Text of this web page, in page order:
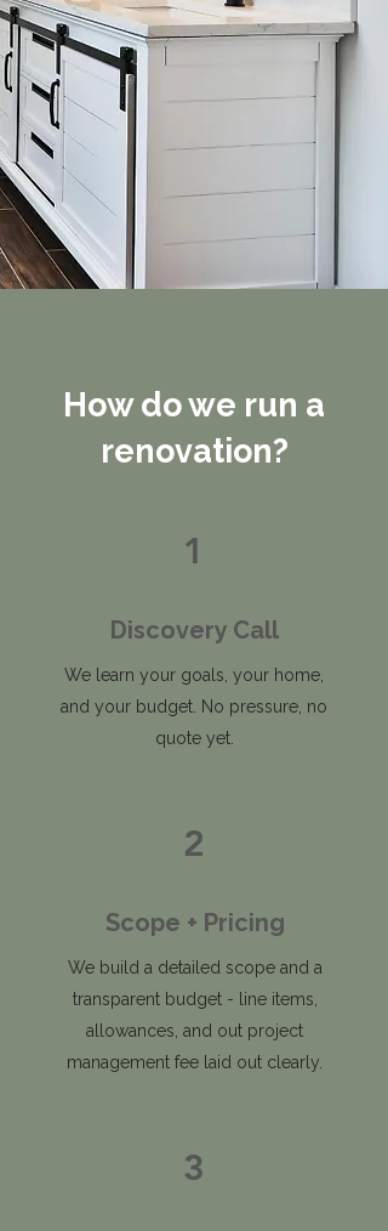
How do we run a
renovation?
1
Discovery Call
We learn your goals, your home,
and your budget. No pressure, no
quote yet.
2
Scope + Pricing
We build a detailed scope and a
transparent budget - line items,
allowances, and out project
management fee laid out clearly.
3